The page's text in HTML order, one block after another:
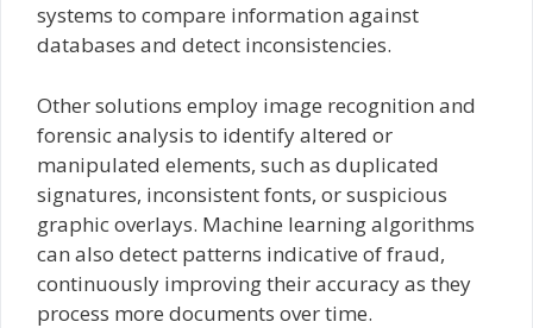
systems to compare information against
databases and detect inconsistencies.
Other solutions employ image recognition and
forensic analysis to identify altered or
manipulated elements, such as duplicated
signatures, inconsistent fonts, or suspicious
graphic overlays. Machine learning algorithms
can also detect patterns indicative of fraud,
continuously improving their accuracy as they
process more documents over time.